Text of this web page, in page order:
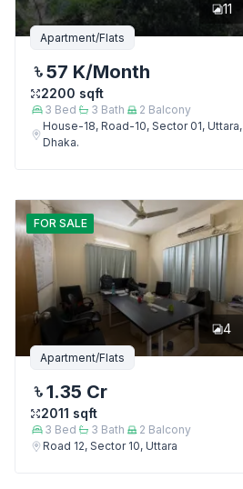
11
Apartment/Flats
57 K/Month
2200 sqft
3 Bed 3 Bath 2 Balcony
House-18, Road-10, Sector 01, Uttara,
Dhaka.
FOR SALE
4
Apartment/Flats
1.35 Cr
2011 sqft
3 Bed 3 Bath 2 Balcony
Road 12, Sector 10, Uttara